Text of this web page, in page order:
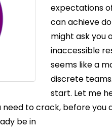
expectations
can achieve
might ask you
inaccessible
seems like a
discrete
start. Let me
need to crack, before
be in